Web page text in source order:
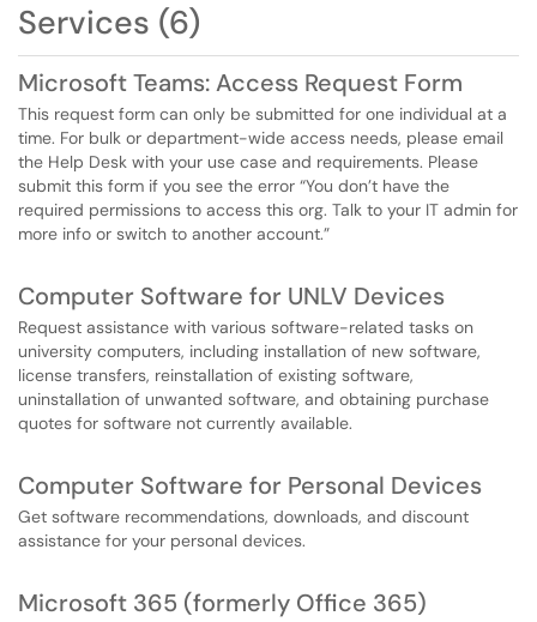
Services (6)
Microsoft Teams: Access Request Form
This request form can only be submitted for one individual at a
time. For bulk or department-wide access needs, please email
the Help Desk with your use case and requirements. Please
submit this form if you see the error “You don’t have the
required permissions to access this org. Talk to your IT admin for
more info or switch to another account.”
Computer Software for UNLV Devices
Request assistance with various software-related tasks on
university computers, including installation of new software,
license transfers, reinstallation of existing software,
uninstallation of unwanted software, and obtaining purchase
quotes for software not currently available.
Computer Software for Personal Devices
Get software recommendations, downloads, and discount
assistance for your personal devices.
Microsoft 365 (formerly Office 365)